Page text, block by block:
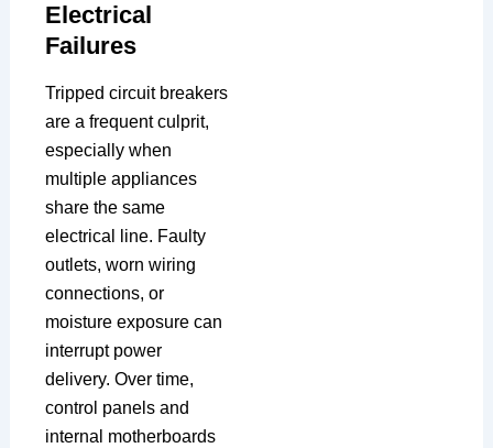
Electrical
Failures
Tripped circuit breakers
are a frequent culprit,
especially when
multiple appliances
share the same
electrical line. Faulty
outlets, worn wiring
connections, or
moisture exposure can
interrupt power
delivery. Over time,
control panels and
internal motherboards